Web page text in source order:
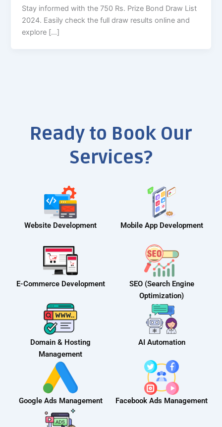
Stay informed with the 750 Rs. Prize Bond Draw List
2024. Easily check the full draw results online and
explore […]
Ready to Book Our
Services?
Website Development Mobile App Development
E-Commerce Development
SEO (Search Engine
Optimization)
Domain & Hosting
Management
AI Automation
Google Ads Management Facebook Ads Management